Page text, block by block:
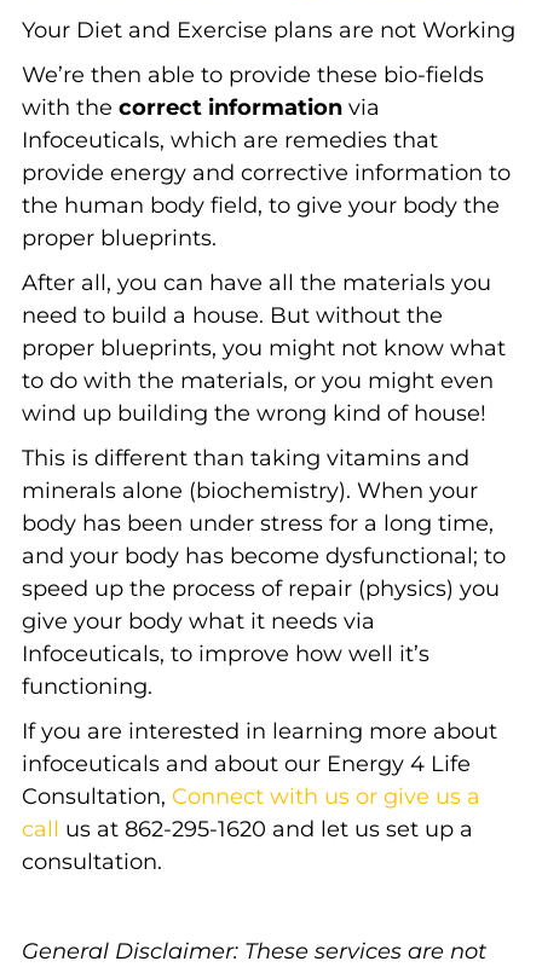
Your Diet and Exercise plans are not Working
We’re then able to provide these bio-fields
with the correct informationvia
Infoceuticals, which are remedies that
provide energy and corrective information to
the human body field, to give your body the
proper blueprints.
After all, you can have all the materials you
need to build a house. But without the
proper blueprints, you might not know what
to do with the materials, or you might even
wind up building the wrong kind of house!
This is different than taking vitamins and
minerals alone (biochemistry). When your
body has been under stress for a long time,
and your body has become dysfunctional; to
speed up the process of repair (physics) you
give your body what it needs via
Infoceuticals, to improve how well it’s
functioning.
If you are interested in learning more about
infoceuticals and about our Energy 4 Life
Consultation, Connect with us or give us a
call us at 862-295-1620 and let us set up a
consultation.
General Disclaimer: These services are not